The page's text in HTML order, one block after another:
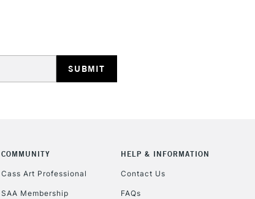
COMMUNITY
Cass Art Professional
SAA Membership
HELP & INFORMATION
Contact Us
FAQs